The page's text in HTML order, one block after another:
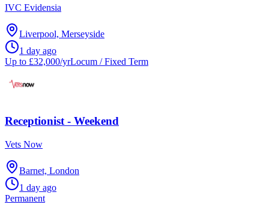
IVC Evidensia
Liverpool, Merseyside
1 day ago
Up to £32,000/yrLocum / Fixed Term
Receptionist - Weekend
Vets Now
Barnet, London
1 day ago
Permanent